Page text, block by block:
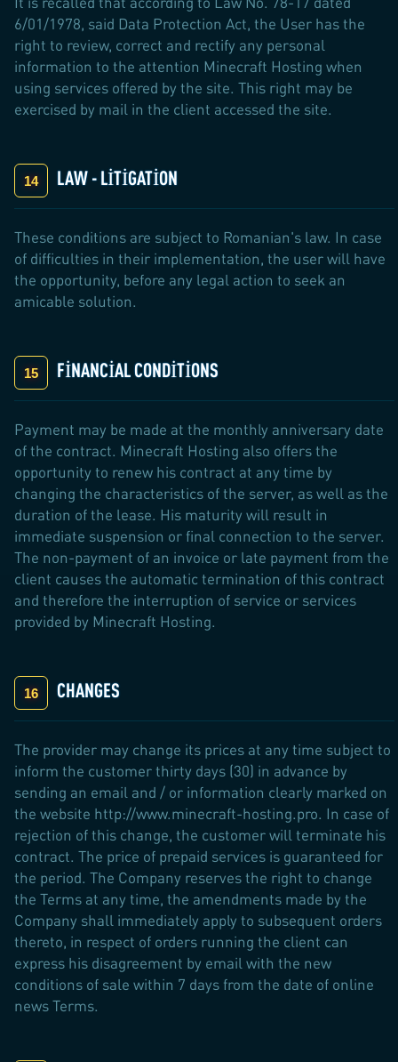
6/01/1978, said Data Protection Act, the User has the
right to review, correct and rectify any personal
information to the attention Minecraft Hosting when
using services offered by the site. This right may be
exercised by mail in the client accessed the site.
LAW - LITIGATION
These conditions are subject to Romanian's law. In case
of difficulties in their implementation, the user will have
the opportunity, before any legal action to seek an
amicable solution.
FINANCIAL CONDITIONS
Payment may be made at the monthly anniversary date
of the contract. Minecraft Hosting also offers the
opportunity to renew his contract at any time by
changing the characteristics of the server, as well as the
duration of the lease. His maturity will result in
immediate suspension or final connection to the server.
The non-payment of an invoice or late payment from the
client causes the automatic termination of this contract
and therefore the interruption of service or services
provided by Minecraft Hosting.
CHANGES
The provider may change its prices at any time subject to
inform the customer thirty days (30) in advance by
sending an email and / or information clearly marked on
the website http://www.minecraft-hosting.pro. In case of
rejection of this change, the customer will terminate his
contract. The price of prepaid services is guaranteed for
the period. The Company reserves the right to change
the Terms at any time, the amendments made by the
Company shall immediately apply to subsequent orders
thereto, in respect of orders running the client can
express his disagreement by email with the new
conditions of sale within 7 days from the date of online
news Terms.